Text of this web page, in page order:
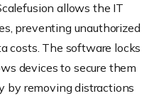
allows the IT
preventing unauthorized
costs. The software locks
devices to secure them
by removing distractions